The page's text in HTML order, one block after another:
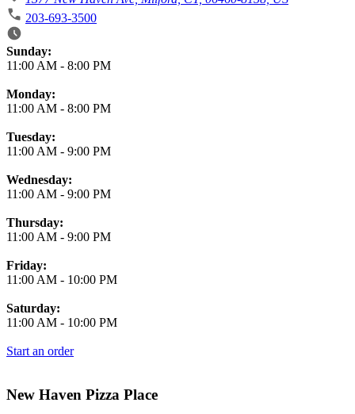
203-693-3500
Business Hours
Sunday:
11:00 AM - 8:00 PM
Monday:
11:00 AM - 8:00 PM
Tuesday:
11:00 AM - 9:00 PM
Wednesday:
11:00 AM - 9:00 PM
Thursday:
11:00 AM - 9:00 PM
Friday:
11:00 AM - 10:00 PM
Saturday:
11:00 AM - 10:00 PM
Start an order
New Haven Pizza Place